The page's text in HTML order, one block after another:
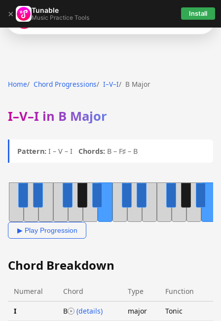
× Tunable
Music Practice Tools Install
Tunable
Home Chord Progressions I–V–I B Major
I–V–I in B Major
Pattern: I – V – I Chords: B – F♯ – B
▶ Play Progression
Chord Breakdown
Numeral Chord Type Function
I B (details) major Tonic